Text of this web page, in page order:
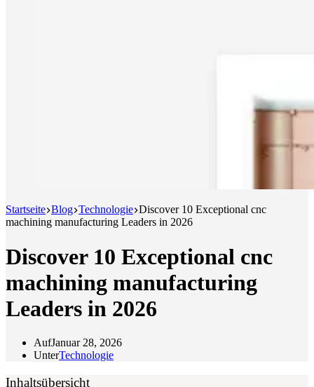
Startseite Blog Technologie Discover 10 Exceptional cnc
machining manufacturing Leaders in 2026
Discover 10 Exceptional cnc
machining manufacturing
Leaders in 2026
AufJanuar 28, 2026
UnterTechnologie
Inhaltsübersicht